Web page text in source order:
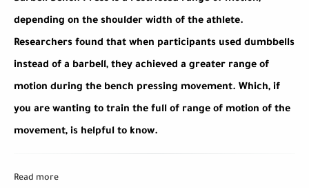
depending on the shoulder width of the athlete.
Researchers found that when participants used dumbbells
instead of a barbell, they achieved a greater range of
motion during the bench pressing movement. Which, if
you are wanting to train the full of range of motion of the
movement, is helpful to know.
Read more